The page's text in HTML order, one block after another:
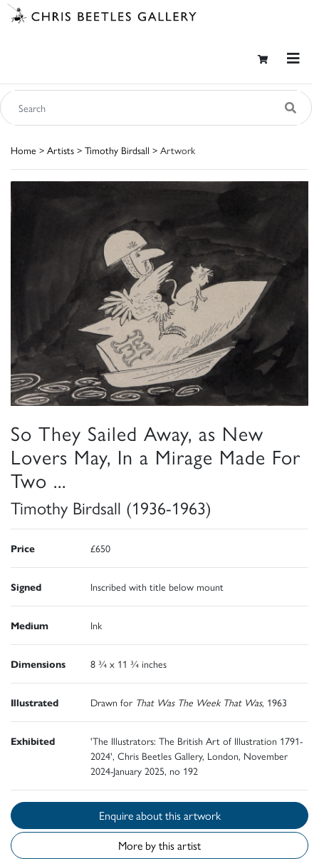
Home > Artists > Timothy Birdsall > Artwork
So They Sailed Away, as New
Lovers May, In a Mirage Made For
Two ...
Timothy Birdsall (1936-1963)
Price £650
Signed Inscribed with title below mount
Medium Ink
Dimensions 8 ¾ x 11 ¾ inches
Illustrated Drawn for That Was The Week That Was, 1963
Exhibited
'The Illustrators: The British Art of Illustration 1791-
2024', Chris Beetles Gallery, London, November
2024-January 2025, no 192
Enquire about this artwork
More by this artist